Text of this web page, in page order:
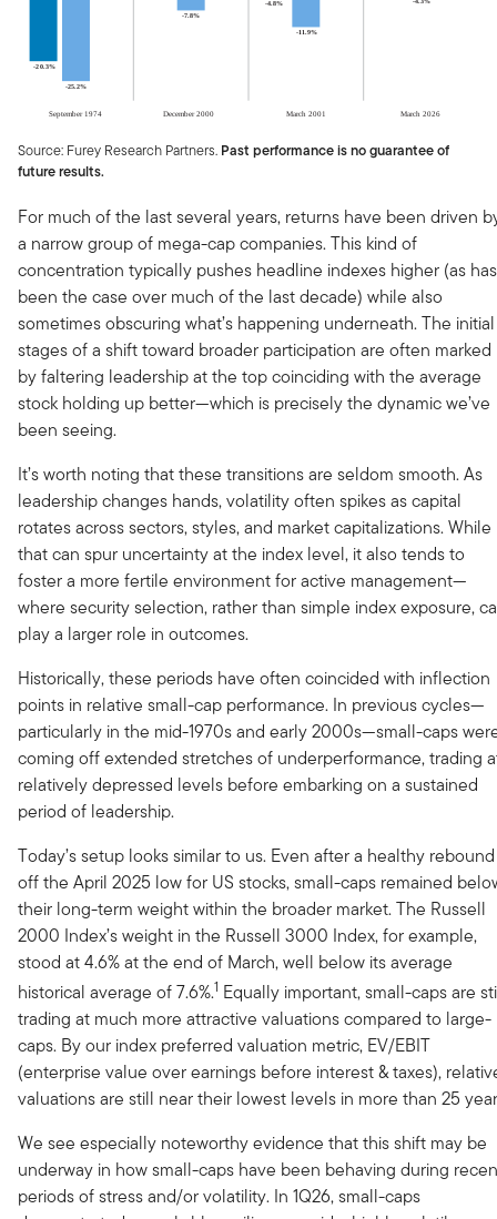
Source: Furey Research Partners. Past performance is no guarantee of
future results.
For much of the last several years, returns have been driven
a narrow group of mega-cap companies. This kind of
concentration typically pushes headline indexes higher (as has
been the case over much of the last decade) while also
sometimes obscuring what’s happening underneath. The initial
stages of a shift toward broader participation are often marked
by faltering leadership at the top coinciding with the average
stock holding up better—which is precisely the dynamic we’ve
been seeing.
It’s worth noting that these transitions are seldom smooth. As
leadership changes hands, volatility often spikes as capital
rotates across sectors, styles, and market capitalizations. While
that can spur uncertainty at the index level, it also tends to
foster a more fertile environment for active management—
where security selection, rather than simple index exposure,
play a larger role in outcomes.
Historically, these periods have often coincided with inflection
points in relative small-cap performance. In previous cycles—
particularly in the mid-1970s and early 2000s—small-caps
coming off extended stretches of underperformance, trading
relatively depressed levels before embarking on a sustained
period of leadership.
Today’s setup looks similar to us. Even after a healthy rebound
off the April 2025 low for US stocks, small-caps remained
their long-term weight within the broader market. The Russell
2000 Index’s weight in the Russell 3000 Index, for example,
stood at 4.6% at the end of March, well below its average
historical average of 7.6%.1 Equally important, small-caps are
trading at much more attractive valuations compared to large-
caps. By our index preferred valuation metric, EV/EBIT
(enterprise value over earnings before interest & taxes),
valuations are still near their lowest levels in more than 25
We see especially noteworthy evidence that this shift may be
underway in how small-caps have been behaving during
periods of stress and/or volatility. In 1Q26, small-caps